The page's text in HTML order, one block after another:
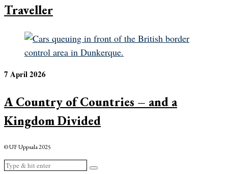
Traveller
7 April 2026
A Country of Countries – and a
Kingdom Divided
© UF Uppsala 2025